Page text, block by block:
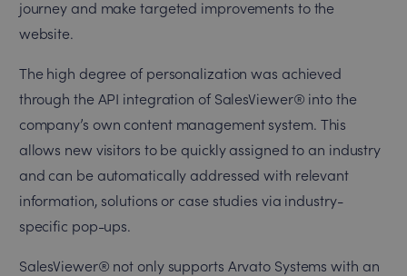
journey and make targeted improvements to the
website.
The high degree of personalization was achieved
through the API integration of SalesViewer® into the
company’s own content management system. This
allows new visitors to be quickly assigned to an industry
and can be automatically addressed with relevant
information, solutions or case studies via industry-
specific pop-ups.
SalesViewer® not only supports Arvato Systems with an